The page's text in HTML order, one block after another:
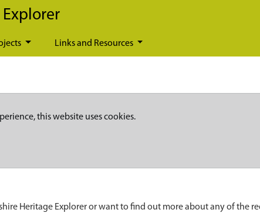
Links and Resources
this website uses cookies.
Heritage Explorer or want to find out more about any of the